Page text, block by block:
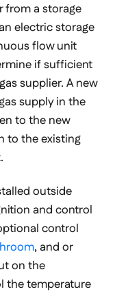
from a storage
electric storage
flow unit
if sufficient
supplier. A new
supply in the
to the new
to the existing
outside
and control
control
, and or
on the
the temperature